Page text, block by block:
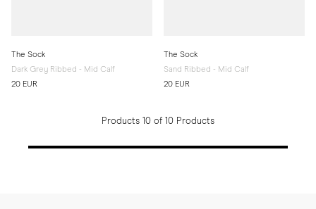
The Sock
Dark Grey Ribbed - Mid Calf
20 EUR
The Sock
Sand Ribbed - Mid Calf
20 EUR
Products 10 of 10 Products